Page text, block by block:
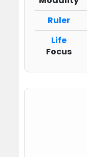
Ruler
Life
Focus